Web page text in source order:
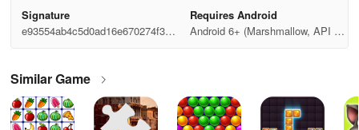
Signature
e93554ab4c5d0ad16e670274f340
Requires Android
Android 6+ (Marshmallow, API 2
Similar Game